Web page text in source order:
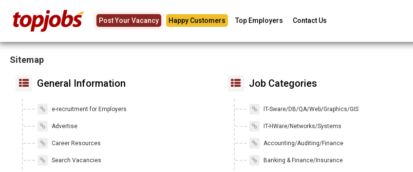
Post Your Vacancy Happy Customers Top Employers Contact Us
Sitemap
General Information
e-recruitment for Employers
Advertise
Career Resources
Search Vacancies
Job Categories
IT-Sware/DB/QA/Web/Graphics/GIS
IT-HWare/Networks/Systems
Accounting/Auditing/Finance
Banking & Finance/Insurance